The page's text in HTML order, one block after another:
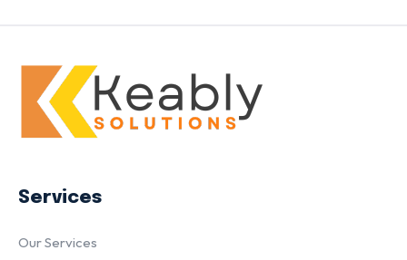
Services
Our Services